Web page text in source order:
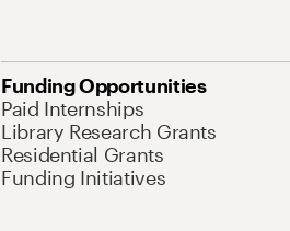
Funding Opportunities
Paid Internships
Library Research Grants
Residential Grants
Funding Initiatives